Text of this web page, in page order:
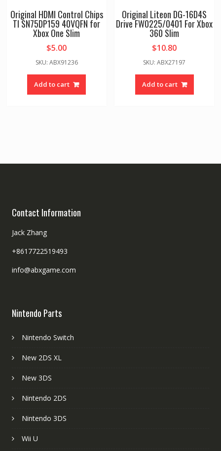
Original HDMI Control Chips
TI SN75DP159 40VQFN for
Xbox One Slim
$5.00
SKU: ABX91236
Add to cart
Original Liteon DG-16D4S
Drive FW0225/0401 For Xbox
360 Slim
$10.80
SKU: ABX27197
Add to cart
Contact Information
Jack Zhang
+8617722519493
info@abxgame.com
Nintendo Parts
Nintendo Switch
New 2DS XL
New 3DS
Nintendo 2DS
Nintendo 3DS
Wii U